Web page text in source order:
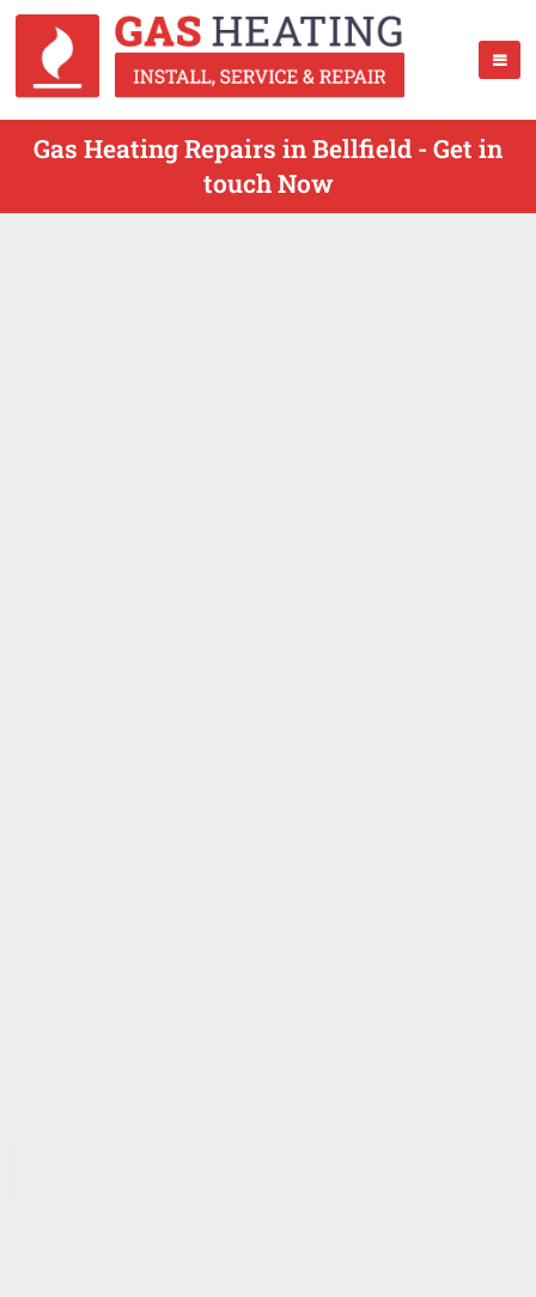
Gas Heating Repairs in Bellfield - Get in
touch Now